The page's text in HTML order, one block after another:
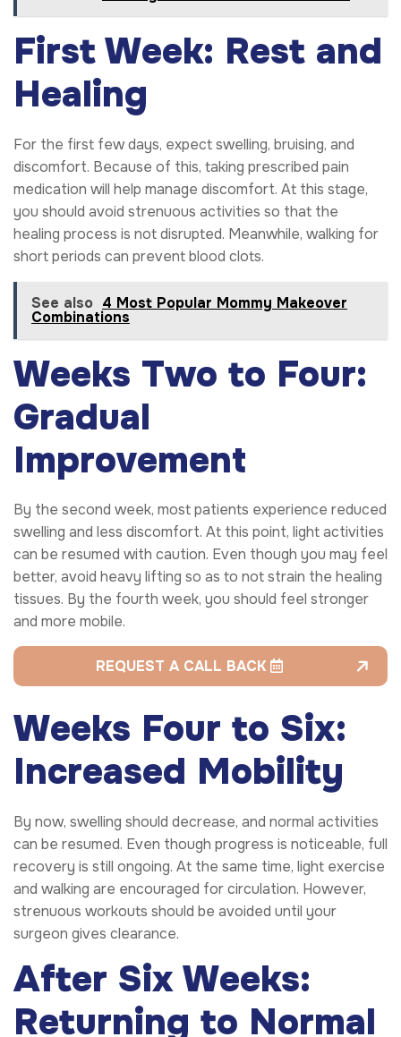
First Week: Rest and
Healing
For the first few days, expect swelling, bruising, and
discomfort. Because of this, taking prescribed pain
medication will help manage discomfort. At this stage,
you should avoid strenuous activities so that the
healing process is not disrupted. Meanwhile, walking for
short periods can prevent blood clots.
See also 4 Most Popular Mommy Makeover
Combinations
Weeks Two to Four:
Gradual
Improvement
By the second week, most patients experience reduced
swelling and less discomfort. At this point, light activities
can be resumed with caution. Even though you may feel
better, avoid heavy lifting so as to not strain the healing
tissues. By the fourth week, you should feel stronger
and more mobile.
REQUEST A CALL BACK
Weeks Four to Six:
Increased Mobility
By now, swelling should decrease, and normal activities
can be resumed. Even though progress is noticeable, full
recovery is still ongoing. At the same time, light exercise
and walking are encouraged for circulation. However,
strenuous workouts should be avoided until your
surgeon gives clearance.
After Six Weeks:
Returning to Normal